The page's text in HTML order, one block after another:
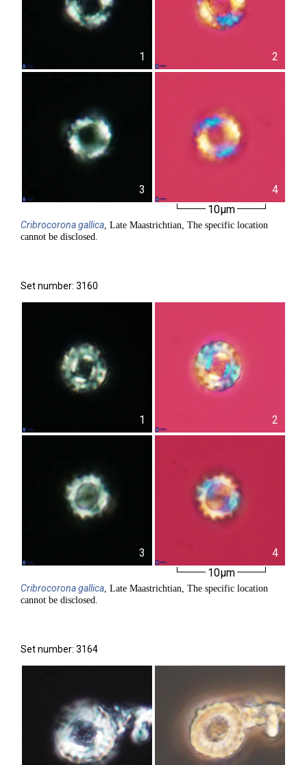
1 2
3
4
10µm
Cribrocoronagallica, Late Maastrichtian, The specific location
cannot be disclosed.
Set number: 3160
1 2
3
4
10µm
Cribrocoronagallica, Late Maastrichtian, The specific location
cannot be disclosed.
Set number: 3164